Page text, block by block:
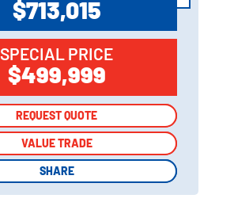
$713,015
SPECIAL PRICE
$499,999
REQUEST QUOTE
VALUE TRADE
SHARE
REQUEST QUOTE
VALUE TRADE
SHARE